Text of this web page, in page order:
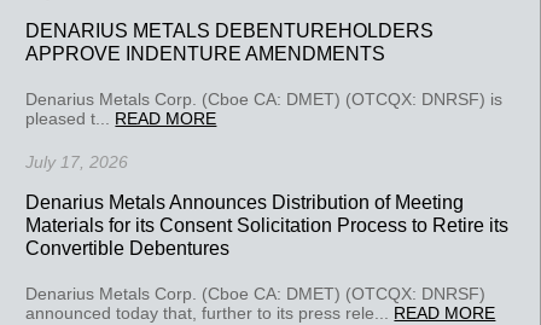
DENARIUS METALS DEBENTUREHOLDERS
APPROVE INDENTURE AMENDMENTS
Denarius Metals Corp. (Cboe CA: DMET) (OTCQX: DNRSF) is
pleased t... READ MORE
July 17, 2026
Denarius Metals Announces Distribution of Meeting
Materials for its Consent Solicitation Process to Retire its
Convertible Debentures
Denarius Metals Corp. (Cboe CA: DMET) (OTCQX: DNRSF)
announced today that, further to its press rele... READ MORE